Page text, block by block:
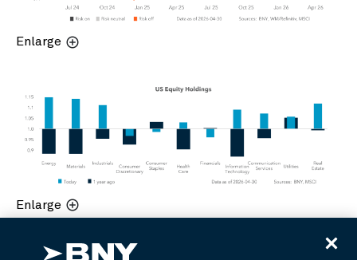
Enlarge
Enlarge